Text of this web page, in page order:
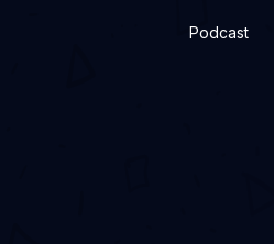
Podcast